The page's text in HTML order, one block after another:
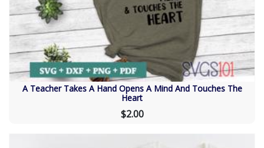
A Teacher Takes A Hand Opens A Mind And Touches The
Heart
$2.00